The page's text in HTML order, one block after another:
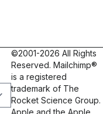
©2001-2026 All Rights
Reserved. Mailchimp®
is a registered
trademark of The
Rocket Science Group.
Apple and the Apple